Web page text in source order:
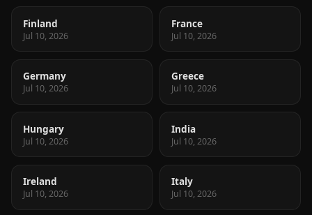
Finland
Jul 10, 2026
France
Jul 10, 2026
Germany
Jul 10, 2026
Greece
Jul 10, 2026
Hungary
Jul 10, 2026
India
Jul 10, 2026
Ireland
Jul 10, 2026
Italy
Jul 10, 2026